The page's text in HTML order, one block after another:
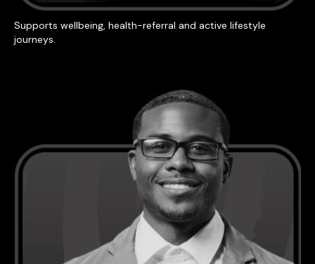
Supports wellbeing, health-referral and active lifestyle
journeys.